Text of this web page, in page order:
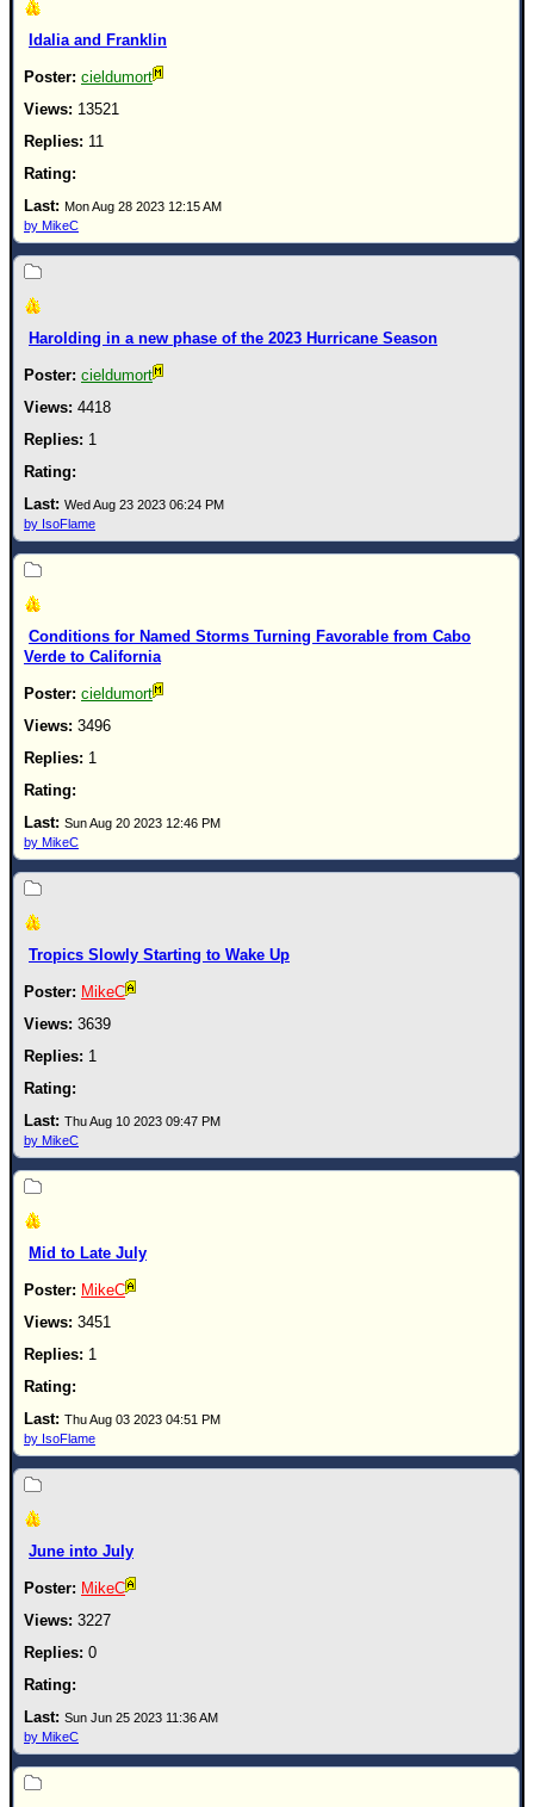
Idalia and Franklin
cieldumort
13521
11
Mon Aug 28 2023 12:15 AM
by MikeC
Harolding in a new phase of the 2023 Hurricane Season
cieldumort
4418
1
Wed Aug 23 2023 06:24 PM
by IsoFlame
Conditions for Named Storms Turning Favorable from Cabo
Verde to California
cieldumort
3496
1
Sun Aug 20 2023 12:46 PM
by MikeC
Tropics Slowly Starting to Wake Up
MikeC
3639
1
Thu Aug 10 2023 09:47 PM
by MikeC
Mid to Late July
MikeC
3451
1
Thu Aug 03 2023 04:51 PM
by IsoFlame
June into July
MikeC
3227
0
Sun Jun 25 2023 11:36 AM
by MikeC